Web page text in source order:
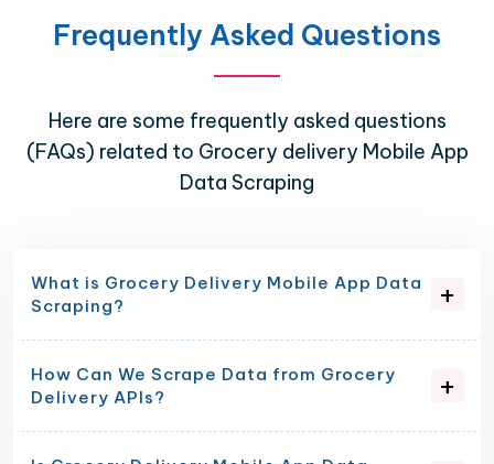
Frequently Asked Questions
Here are some frequently asked questions
(FAQs) related to Grocery delivery Mobile App
Data Scraping
What is Grocery Delivery Mobile App Data
Scraping?
How Can We Scrape Data from Grocery
Delivery APIs?